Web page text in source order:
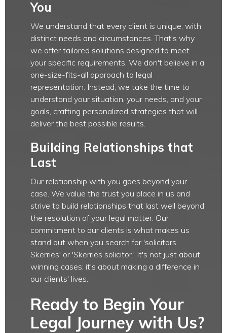
You
We understand that every client is unique, with
distinct needs and circumstances. That's why
we offer tailored solutions designed to meet
your specific requirements. We don't believe in a
one-size-fits-all approach to legal
representation. Instead, we take the time to
understand your situation, your needs, and your
goals, crafting personalized strategies that will
deliver the best possible results.
Building Relationships that
Last
Our relationship with you goes beyond your
case. We value the trust you place in us and
strive to build relationships that last well beyond
the resolution of your legal matter. Our
commitment to our clients is what makes us
stand out when you search for 'solicitors
Skerries' or 'Skerries solicitor.' It's not just about
winning cases; it's about making a difference in
our clients' lives.
Ready to Begin Your
Legal Journey with Us?